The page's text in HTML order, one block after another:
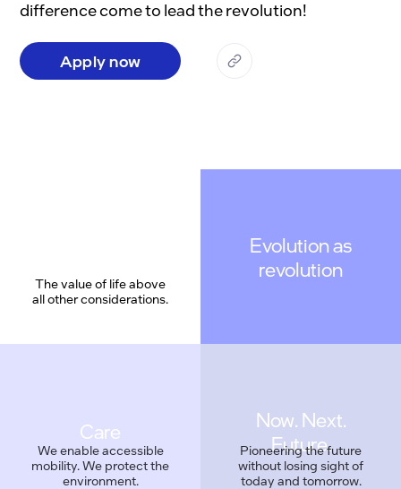
Apply now
The value of life above
all other considerations.
Evolution as
revolution
Care
We enable accessible
mobility. We protect the
environment.
Pioneering the future
without losing sight of
today and tomorrow.